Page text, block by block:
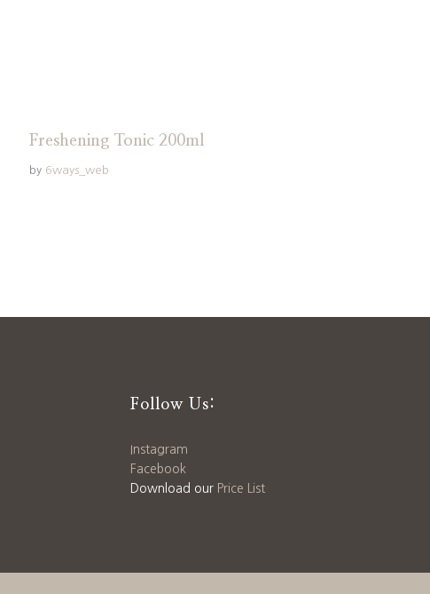
Freshening Tonic 200ml
by 6ways_web
Follow Us:
Instagram
Facebook
Download our Price List